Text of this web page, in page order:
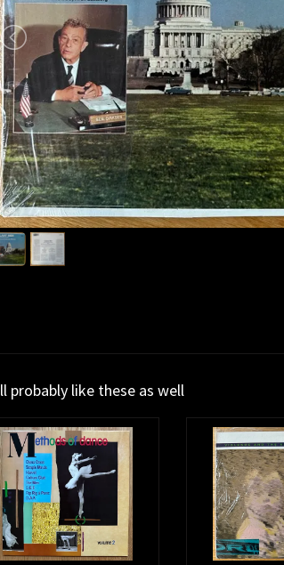
probably like these as well